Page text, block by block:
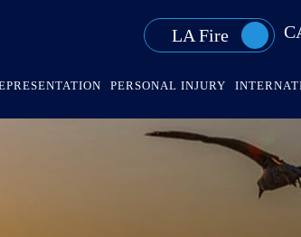
LA Fire
PERSONAL INJURY